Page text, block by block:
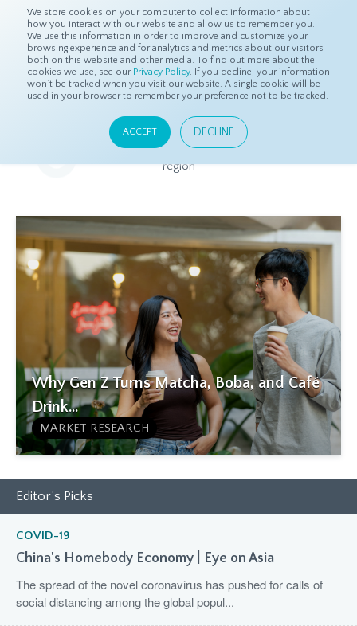
We store cookies on your computer to collect information about
how you interact with our website and allow us to remember you.
We use this information in order to improve and customize your
browsing experience and for analytics and metrics about our visitors
both on this website and other media. To find out more about the
cookies we use, see our Privacy Policy. If you decline, your information
won’t be tracked when you visit our website. A single cookie will be
used in your browser to remember your preference not to be tracked.
ACCEPT DECLINE
Home Resources Eye On Asia
Eye On Asia
A collection of insights from our Local Experts throughout the
region
Why Gen Z Turns Matcha, Boba, and Café
Drink...
MARKET RESEARCH
Editor’s Picks
COVID-19
China's Homebody Economy | Eye on Asia
The spread of the novel coronavirus has pushed for calls of
social distancing among the global popul...